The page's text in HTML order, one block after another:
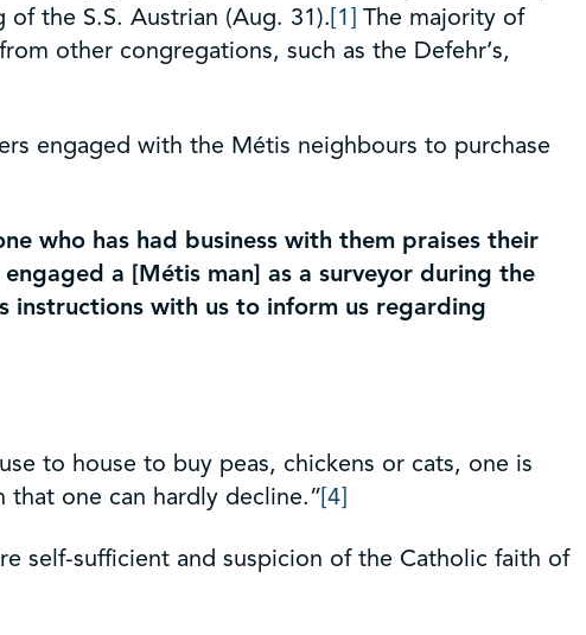
the S.S. Austrian (Aug. 31).[1] The majority of
other congregations, such as the Defehr’s,
engaged with the Métis neighbours to purchase
who has had business with them praises their
a [Métis man] as a surveyor during the
instructions with us to inform us regarding
to house to buy peas, chickens or cats, one is
one can hardly decline.”[4]
self-sufficient and suspicion of the Catholic faith of